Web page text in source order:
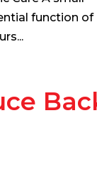
function of